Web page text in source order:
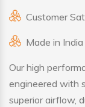
Customer
Made in India
Our high
engineered with
superior airflow,